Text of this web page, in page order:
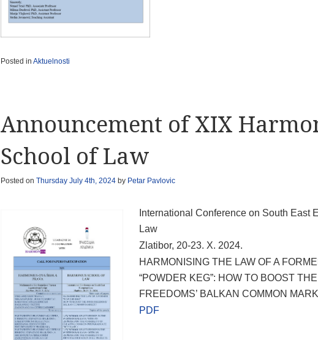
Posted in Aktuelnosti
Announcement of XIX
School of Law
Posted on Thursday July 4th, 2024 by Petar Pavlovic
International Conference on South East
Law
Zlatibor, 20-23. X. 2024.
HARMONISING THE LAW OF A
“POWDER KEG”: HOW TO BOOST
FREEDOMS’ BALKAN COMMON
PDF